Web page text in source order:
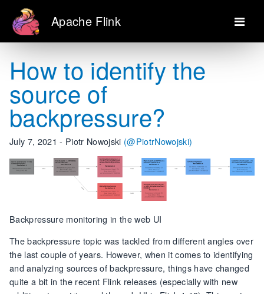
Apache Flink
How to identify the
source of
backpressure?
July 7, 2021 - Piotr Nowojski (@PiotrNowojski)
Backpressure monitoring in the web UI
The backpressure topic was tackled from different angles over
the last couple of years. However, when it comes to identifying
and analyzing sources of backpressure, things have changed
quite a bit in the recent Flink releases (especially with new